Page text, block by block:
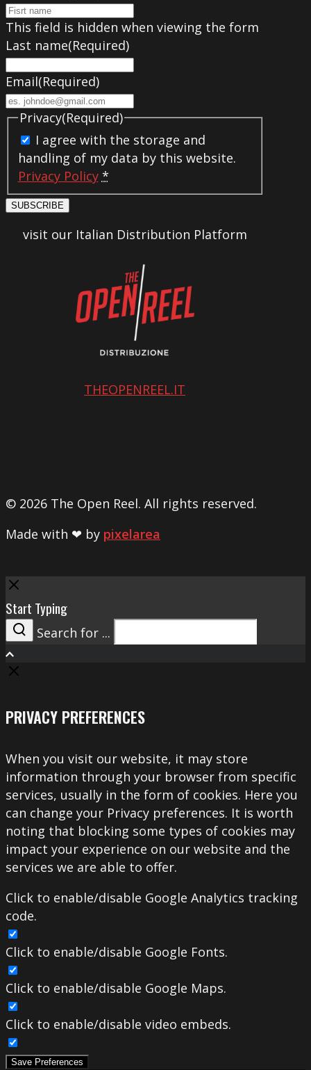
This field is hidden when viewing the form
Last name(Required)
Email(Required)
Privacy(Required)
I agree with the storage and
handling of my data by this website.
Privacy Policy *
SUBSCRIBE
visit our Italian Distribution Platform
THEOPENREEL.IT
© 2026 The Open Reel. All rights reserved.
Made with ❤ by pixelarea
Close
Start Typing
Search
Search for ...
PRIVACY PREFERENCES
When you visit our website, it may store
information through your browser from specific
services, usually in the form of cookies. Here you
can change your Privacy preferences. It is worth
noting that blocking some types of cookies may
impact your experience on our website and the
services we are able to offer.
Click to enable/disable Google Analytics tracking
code.
Click to enable/disable Google Fonts.
Click to enable/disable Google Maps.
Click to enable/disable video embeds.
Save Preferences